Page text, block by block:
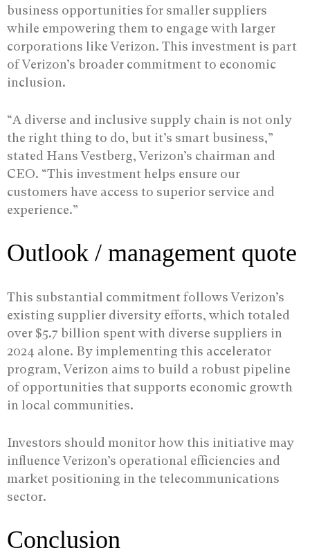
business opportunities for smaller suppliers
while empowering them to engage with larger
corporations like Verizon. This investment is part
of Verizon’s broader commitment to economic
inclusion.
“A diverse and inclusive supply chain is not only
the right thing to do, but it’s smart business,”
stated Hans Vestberg, Verizon’s chairman and
CEO. “This investment helps ensure our
customers have access to superior service and
experience.”
Outlook / management quote
This substantial commitment follows Verizon’s
existing supplier diversity efforts, which totaled
over $5.7 billion spent with diverse suppliers in
2024 alone. By implementing this accelerator
program, Verizon aims to build a robust pipeline
of opportunities that supports economic growth
in local communities.
Investors should monitor how this initiative may
influence Verizon’s operational efficiencies and
market positioning in the telecommunications
sector.
Conclusion